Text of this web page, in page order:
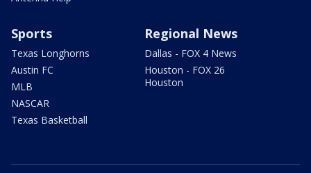
Sports
Texas Longhorns
Austin FC
MLB
NASCAR
Texas Basketball
Regional News
Dallas - FOX 4 News
Houston - FOX 26
Houston